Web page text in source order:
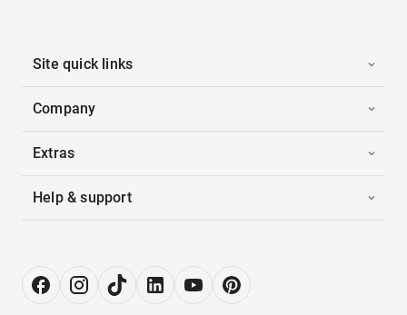
Site quick links
Company
Extras
Help & support